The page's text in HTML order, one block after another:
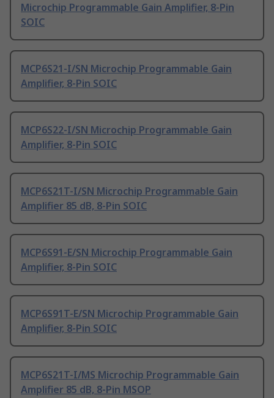
Microchip Programmable Gain Amplifier, 8-Pin
SOIC
MCP6S21-I/SN Microchip Programmable Gain
Amplifier, 8-Pin SOIC
MCP6S22-I/SN Microchip Programmable Gain
Amplifier, 8-Pin SOIC
MCP6S21T-I/SN Microchip Programmable Gain
Amplifier 85 dB, 8-Pin SOIC
MCP6S91-E/SN Microchip Programmable Gain
Amplifier, 8-Pin SOIC
MCP6S91T-E/SN Microchip Programmable Gain
Amplifier, 8-Pin SOIC
MCP6S21T-I/MS Microchip Programmable Gain
Amplifier 85 dB, 8-Pin MSOP